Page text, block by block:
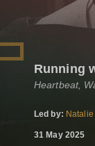
Running
Heartbeat,
Led by:
31 May 2025